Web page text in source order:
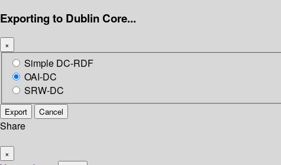
Exporting to Dublin Core...
×
Simple DC-RDF
OAI-DC
SRW-DC
Export Cancel
Share
×